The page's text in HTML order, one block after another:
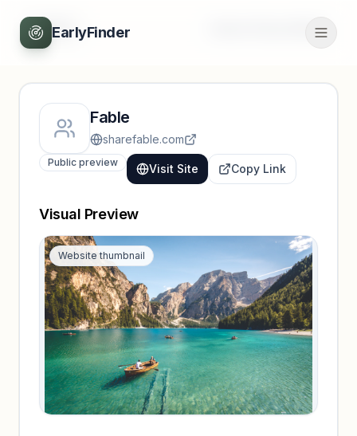
EarlyFinder
Back
Fable
sharefable.com
Public preview Visit Site Copy Link
Visual Preview
Website thumbnail